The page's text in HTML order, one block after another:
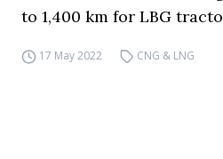
to 1,400 km for LBG
17 May 2022 CNG & LNG